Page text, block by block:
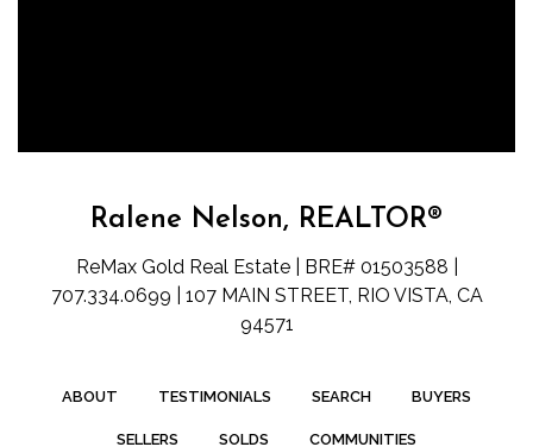
Ralene Nelson, REALTOR®
ReMax Gold Real Estate | BRE# 01503588 |
707.334.0699 | 107 MAIN STREET, RIO VISTA, CA
94571
ABOUT TESTIMONIALS SEARCH BUYERS
SELLERS SOLDS COMMUNITIES